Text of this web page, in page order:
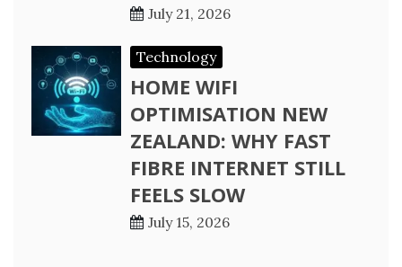
July 21, 2026
Technology
HOME WIFI
OPTIMISATION NEW
ZEALAND: WHY FAST
FIBRE INTERNET STILL
FEELS SLOW
July 15, 2026